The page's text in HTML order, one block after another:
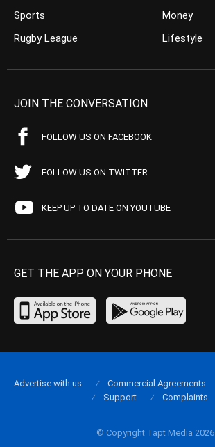
Sports
Rugby League
Money
Lifestyle
JOIN THE CONVERSATION
FOLLOW US ON FACEBOOK
FOLLOW US ON TWITTER
KEEP UP TO DATE ON YOUTUBE
GET THE APP ON YOUR PHONE
© Copyright Tapt Media 2026
Advertise with us Commercial Agreements
Support
Complaints